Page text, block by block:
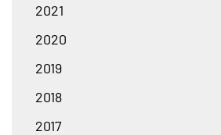
2021
2020
2019
2018
2017